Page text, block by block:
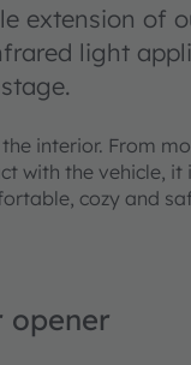
extension of
light
interior. From
with the vehicle, it
cozy and
opener